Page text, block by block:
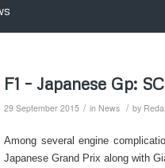
F1 – Japanese Gp:
29 September 2015 / in News / by
Among several engine
Japanese Grand Prix along with